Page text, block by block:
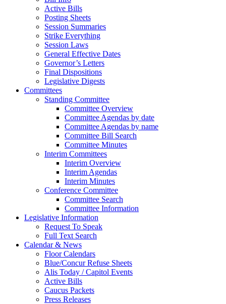
Active Bills
Posting Sheets
Session Summaries
Strike Everything
Session Laws
General Effective Dates
Governor’s Letters
Final Dispositions
Legislative Digests
Committees
Standing Committee
Committee Overview
Committee Agendas by date
Committee Agendas by name
Committee Bill Search
Committee Minutes
Interim Committees
Interim Overview
Interim Agendas
Interim Minutes
Conference Committee
Committee Search
Committee Information
Legislative Information
Request To Speak
Full Text Search
Calendar & News
Floor Calendars
Blue/Concur Refuse Sheets
Alis Today / Capitol Events
Active Bills
Caucus Packets
Press Releases